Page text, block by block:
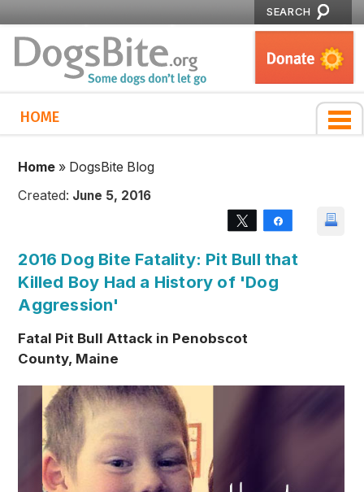
SEARCH
HOME
Home » DogsBite Blog
Created: June 5, 2016
Tweet
2016 Dog Bite Fatality: Pit Bull that
Killed Boy Had a History of 'Dog
Aggression'
Fatal Pit Bull Attack in Penobscot
County, Maine